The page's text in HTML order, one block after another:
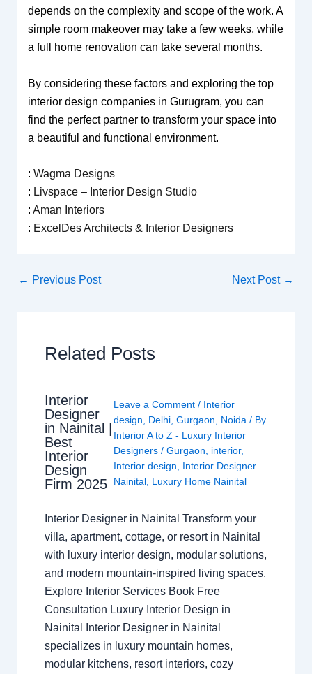
depends on the complexity and scope of the work. A
simple room makeover may take a few weeks, while
a full home renovation can take several months.
By considering these factors and exploring the top
interior design companies in Gurugram, you can
find the perfect partner to transform your space into
a beautiful and functional environment.
: Wagma Designs
: Livspace – Interior Design Studio
: Aman Interiors
: ExcelDes Architects & Interior Designers
← Previous Post Next Post →
Related Posts
Interior
Designer
in Nainital |
Best
Interior
Design
Firm 2025
Leave a Comment / Interior
design, Delhi, Gurgaon, Noida/ By
Interior A to Z - Luxury Interior
Designers / Gurgaon, interior,
Interior design, Interior Designer
Nainital, Luxury Home Nainital
Interior Designer in Nainital Transform your
villa, apartment, cottage, or resort in Nainital
with luxury interior design, modular solutions,
and modern mountain-inspired living spaces.
Explore Interior Services Book Free
Consultation Luxury Interior Design in
Nainital Interior Designer in Nainital
specializes in luxury mountain homes,
modular kitchens, resort interiors, cozy